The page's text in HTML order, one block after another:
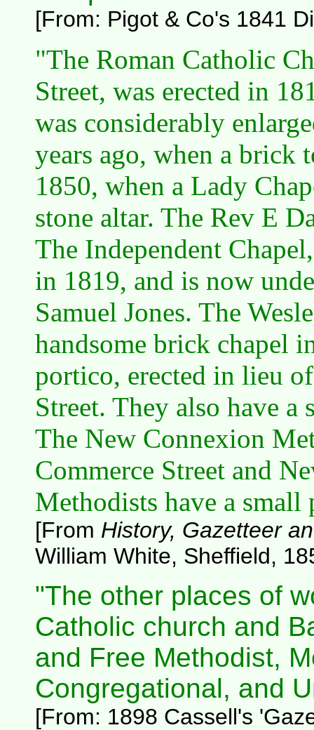
[From: Pigot & Co's 1841
"The Roman Catholic
Street, was erected in
was considerably
years ago, when a brick
1850, when a Lady
stone altar. The Rev E
The Independent
in 1819, and is now
Samuel Jones. The
handsome brick chapel
portico, erected in lieu
Street. They also have
The New Connexion
Commerce Street and
Methodists have a
[From History, Gazetteer
William White, Sheffield,
"The other places of
Catholic church and
and Free Methodist,
Congregational, and
[From: 1898 Cassell's